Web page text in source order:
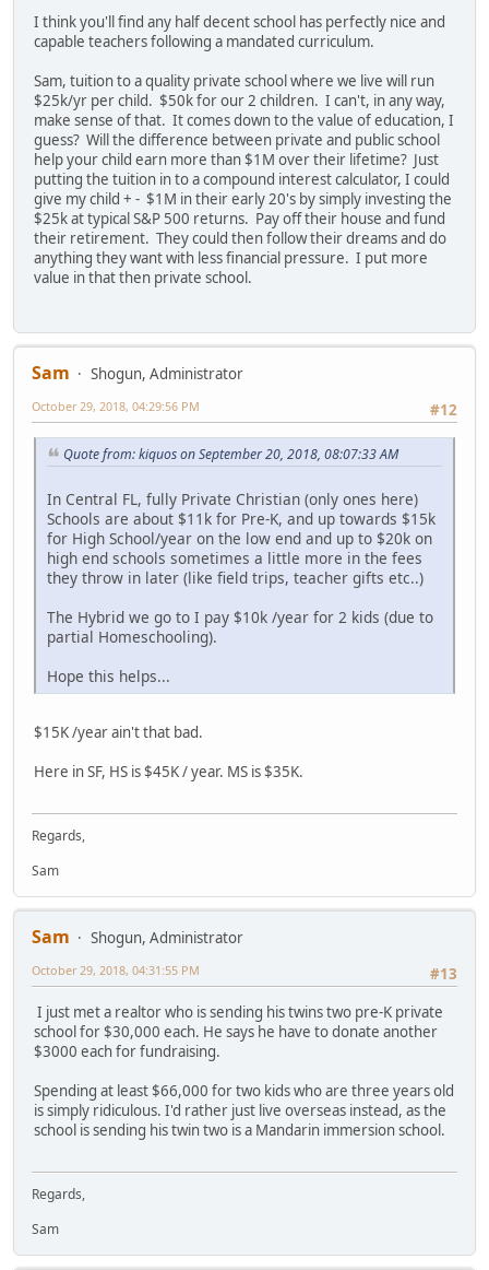
I think you'll find any half decent school has perfectly nice and
capable teachers following a mandated curriculum.
Sam, tuition to a quality private school where we live will run
$25k/yr per child. $50k for our 2 children. I can't, in any way,
make sense of that. It comes down to the value of education, I
guess? Will the difference between private and public school
help your child earn more than $1M over their lifetime? Just
putting the tuition in to a compound interest calculator, I could
give my child + - $1M in their early 20's by simply investing the
$25k at typical S&P 500 returns. Pay off their house and fund
their retirement. They could then follow their dreams and do
anything they want with less financial pressure. I put more
value in that then private school.
Sam
Shogun, Administrator
#12
October 29, 2018, 04:29:56 PM
Quote from: kiquos on September 20, 2018, 08:07:33 AM
In Central FL, fully Private Christian (only ones here)
Schools are about $11k for Pre-K, and up towards $15k
for High School/year on the low end and up to $20k on
high end schools sometimes a little more in the fees
they throw in later (like field trips, teacher gifts etc..)
The Hybrid we go to I pay $10k /year for 2 kids (due to
partial Homeschooling).
Hope this helps...
$15K /year ain't that bad.
Here in SF, HS is $45K / year. MS is $35K.
Regards,
Sam
Sam
Shogun, Administrator
#13
October 29, 2018, 04:31:55 PM
I just met a realtor who is sending his twins two pre-K private
school for $30,000 each. He says he have to donate another
$3000 each for fundraising.
Spending at least $66,000 for two kids who are three years old
is simply ridiculous. I'd rather just live overseas instead, as the
school is sending his twin two is a Mandarin immersion school.
Regards,
Sam